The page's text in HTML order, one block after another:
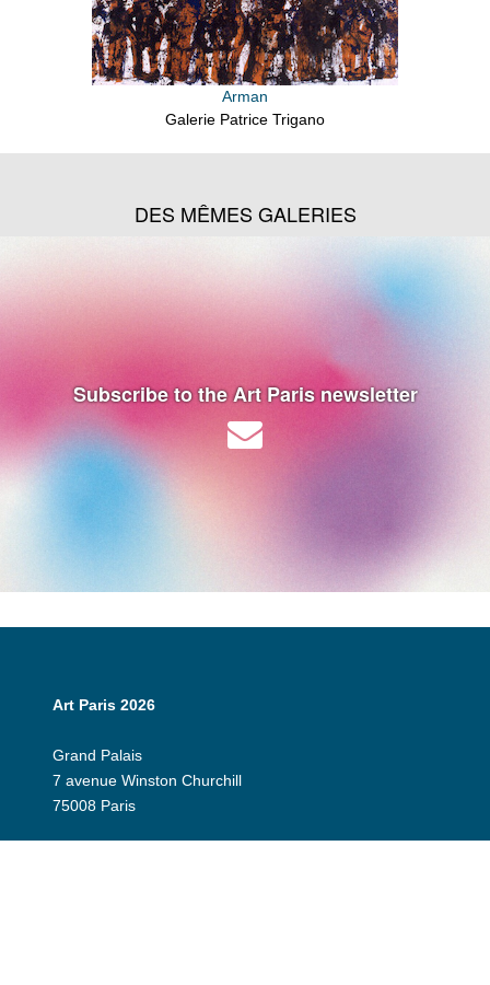
Arman
Galerie Patrice Trigano
DES MÊMES GALERIES
Subscribe to the Art Paris newsletter
Art Paris 2026
Grand Palais
7 avenue Winston Churchill
75008 Paris